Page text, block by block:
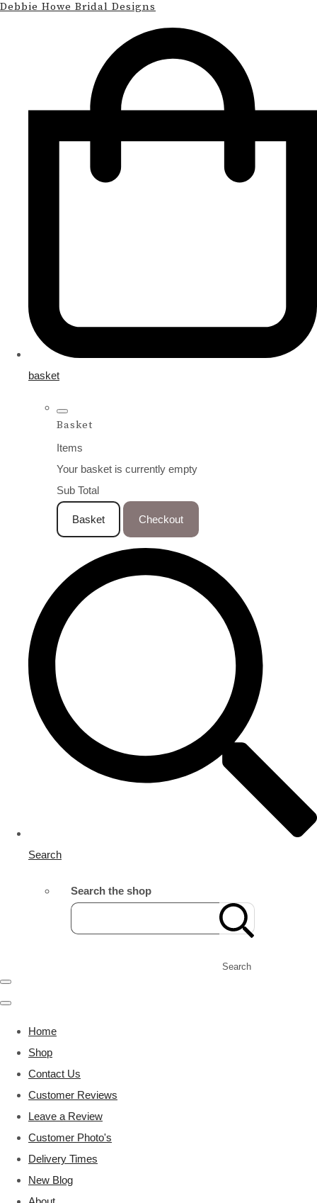
Debbie Howe Bridal Designs
basket
Basket
Items
Your basket is currently empty
Sub Total
Basket Checkout
Search
Search the shop
Search
Home
Shop
Contact Us
Customer Reviews
Leave a Review
Customer Photo's
Delivery Times
New Blog